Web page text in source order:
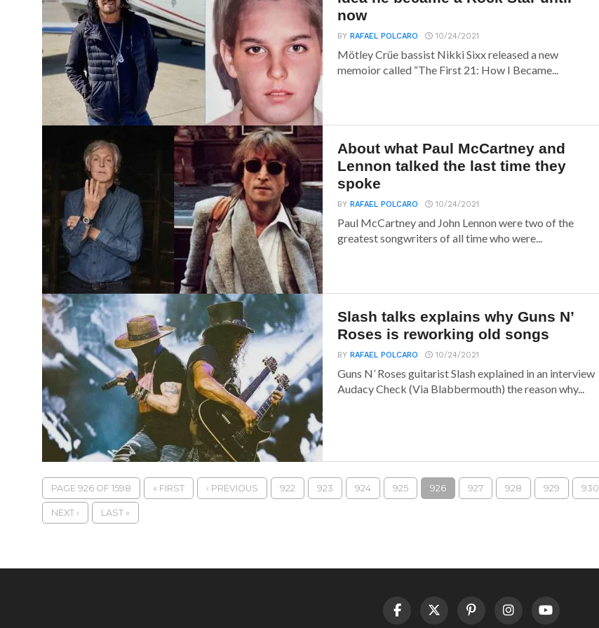
now
BYRAFAEL POLCARO 10/24/2021
Mötley Crüe bassist Nikki Sixx released a new
memoior called “The First 21: How I Became...
About what Paul McCartney and
Lennon talked the last time they
spoke
BYRAFAEL POLCARO 10/24/2021
Paul McCartney and John Lennon were two of the
greatest songwriters of all time who were...
Slash talks explains why Guns N’
Roses is reworking old songs
BYRAFAEL POLCARO 10/24/2021
Guns N’ Roses guitarist Slash explained in an interview
Audacy Check (Via Blabbermouth) the reason why...
PAGE 926 OF 1598 « FIRST ‹ PREVIOUS 922 923 924 925 926 927 928 929 930
NEXT › LAST »